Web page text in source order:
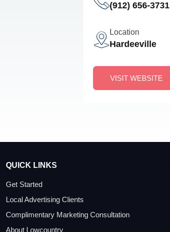
(912) 656-3731
Location
Hardeeville
VISIT WEBSITE
QUICK LINKS
Get Started
Local Advertising Clients
Complimentary Marketing Consultation
About Lowcountry